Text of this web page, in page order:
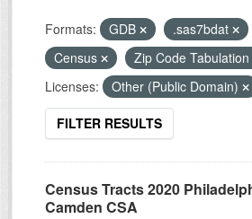
Formats: GDB .sas7bdat
Census
Zip Code
Licenses:
Other (Public Domain)
FILTER RESULTS
Census Tracts 2020
Camden CSA